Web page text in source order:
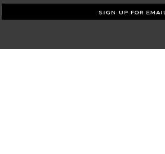
SIGN UP FOR EMAIL